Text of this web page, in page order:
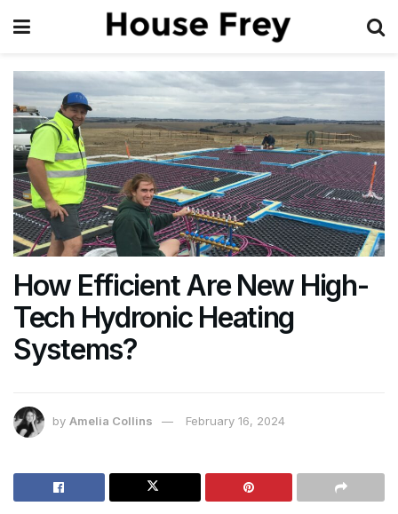
How Efficient Are New High-
Tech Hydronic Heating
Systems?
by Amelia Collins February 16, 2024